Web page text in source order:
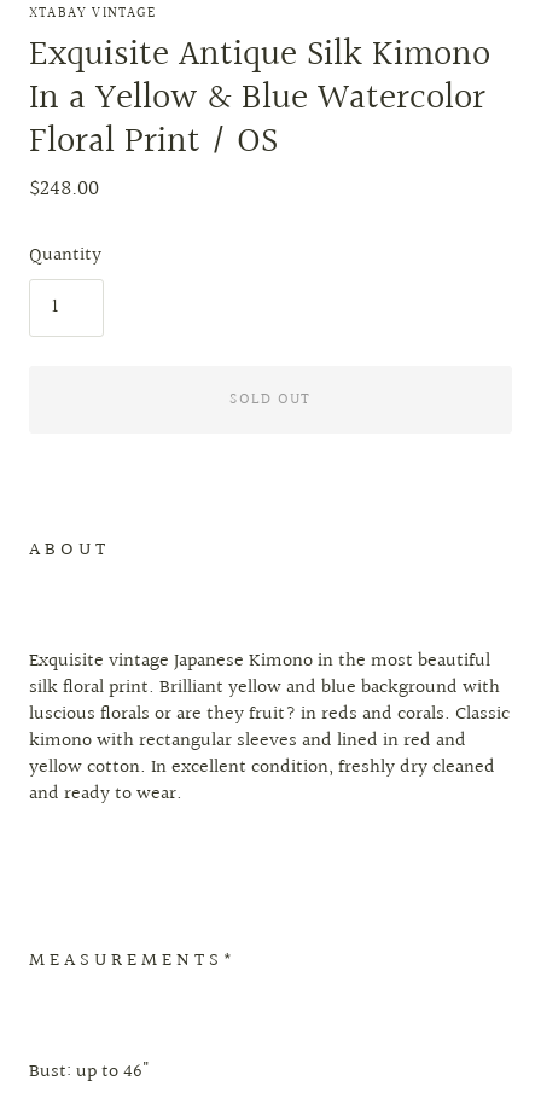
XTABAY VINTAGE
Exquisite Antique Silk Kimono
In a Yellow & Blue Watercolor
Floral Print / OS
$248.00
Quantity
SOLD OUT
A B O U T
Exquisite vintage Japanese Kimono in the most beautiful
silk floral print. Brilliant yellow and blue background with
luscious florals or are they fruit? in reds and corals. Classic
kimono with rectangular sleeves and lined in red and
yellow cotton. In excellent condition, freshly dry cleaned
and ready to wear.
M E A S U R E M E N T S *
Bust: up to 46"